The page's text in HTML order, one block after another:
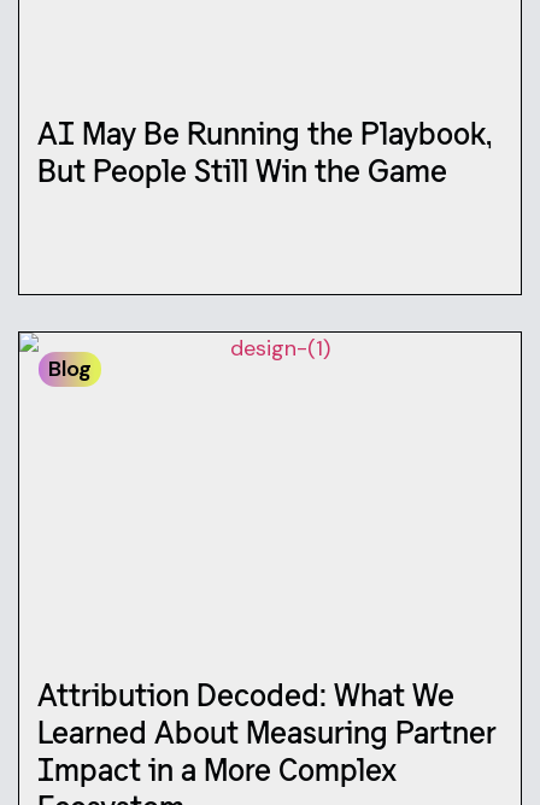
AI May Be Running the Playbook,
But People Still Win the Game
Blog
Attribution Decoded: What We
Learned About Measuring Partner
Impact in a More Complex